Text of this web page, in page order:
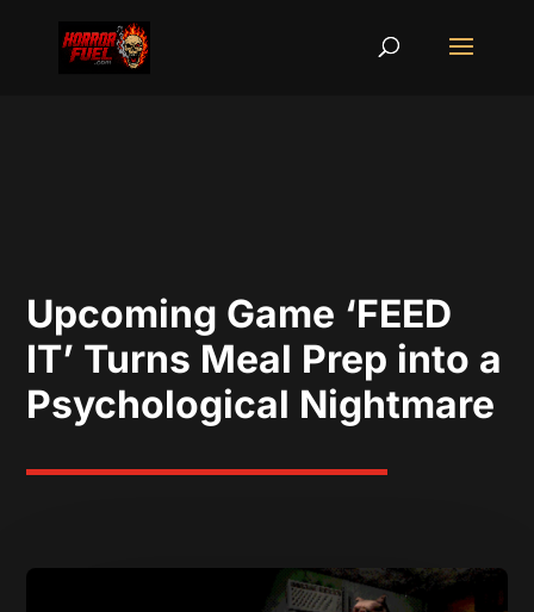
Upcoming Game ‘FEED
IT’ Turns Meal Prep into a
Psychological Nightmare